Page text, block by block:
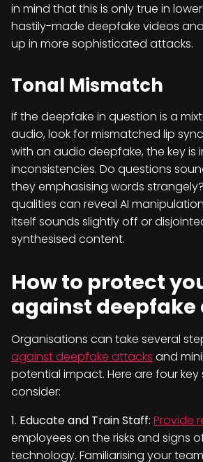
in mind that this is only true in
hastily-made deepfake videos
up in more sophisticated attacks.
Tonal Mismatch
If the deepfake in question is a
audio, look for mismatched lip
with an audio deepfake, the key is
inconsistencies. Do questions
they emphasising words
qualities can reveal AI
itself sounds slightly off or
synthesised content.
How to protect
against
Organisations can take several
against deepfake attacks and
potential impact. Here are four
consider:
1. Educate and Train Staff: Provide
employees on the risks and signs
technology. Familiarising your